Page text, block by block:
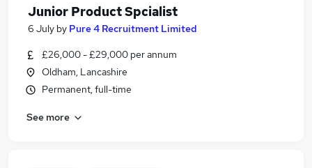
Junior Product Spcialist
6 July by Pure 4 Recruitment Limited
£26,000 - £29,000 per annum
Oldham, Lancashire
Permanent, full-time
See more